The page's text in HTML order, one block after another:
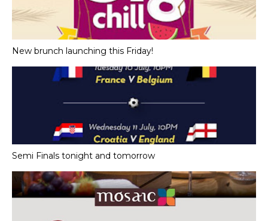
New brunch launching this Friday!
Semi Finals tonight and tomorrow